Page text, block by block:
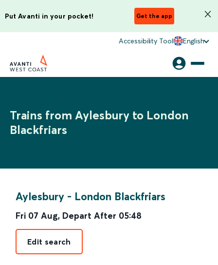
Put Avanti in your pocket! Get the app
Accessibility Tool English
Trains from Aylesbury to London
Blackfriars
Aylesbury - London Blackfriars
Fri 07 Aug, Depart After 05:48
Edit search